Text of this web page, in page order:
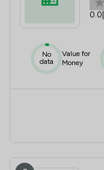
0.0
No
data
Value for
Money